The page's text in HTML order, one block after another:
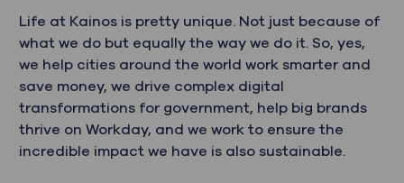
Life at Kainos is pretty unique. Not just because of
what we do but equally the way we do it. So, yes,
we help cities around the world work smarter and
save money, we drive complex digital
transformations for government, help big brands
thrive on Workday, and we work to ensure the
incredible impact we have is also sustainable.